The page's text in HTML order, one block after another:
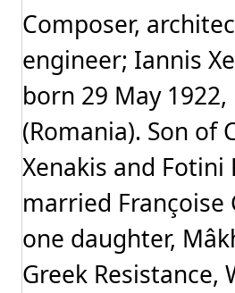
Composer,
engineer; Iannis
born 29 May 1922,
(Romania). Son of
Xenakis and Fotini
married Françoise
one daughter,
Greek Resistance,